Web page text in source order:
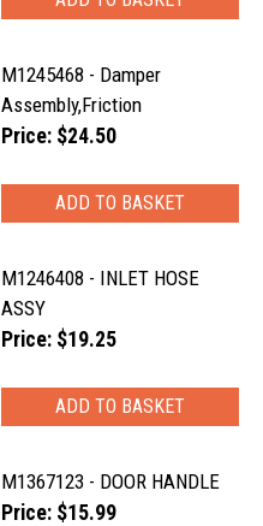
M1245468 - Damper
Assembly,Friction
Price: $24.50
M1246408 - INLET HOSE
ASSY
Price: $19.25
M1367123 - DOOR HANDLE
Price: $15.99